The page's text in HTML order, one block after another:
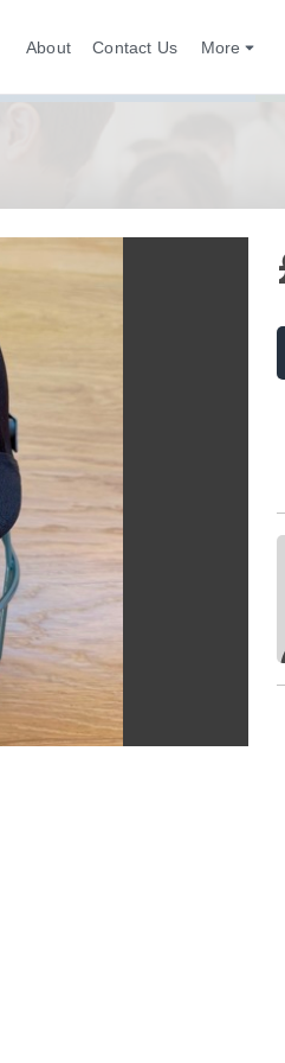
About Contact Us More